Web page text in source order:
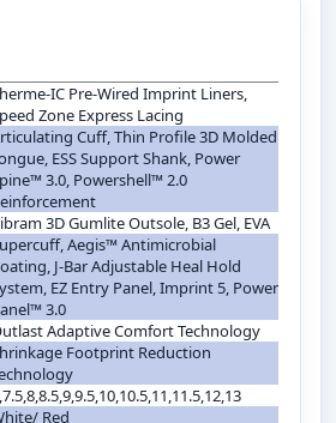
IC Pre-Wired Imprint Liners,
Zone Express Lacing
Cuff, Thin Profile 3D Molded
ESS Support Shank, Power
3.0, Powershell™ 2.0
3D Gumlite Outsole, B3 Gel, EVA
Aegis™ Antimicrobial
J-Bar Adjustable Heal Hold
EZ Entry Panel, Imprint 5, Power
3.0
Adaptive Comfort Technology
Footprint Reduction
Red